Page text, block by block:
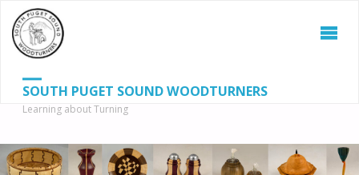
SOUTH PUGET SOUND WOODTURNERS
Learning about Turning